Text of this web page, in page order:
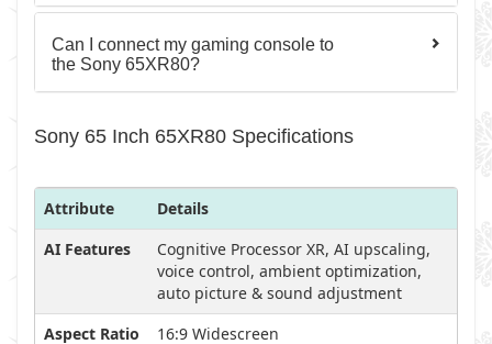
Can I connect my gaming console to
the Sony 65XR80?
Sony 65 Inch 65XR80 Specifications
Attribute
Details
AI Features
Cognitive Processor XR, AI upscaling,
voice control, ambient optimization,
auto picture & sound adjustment
Aspect Ratio
16:9 Widescreen